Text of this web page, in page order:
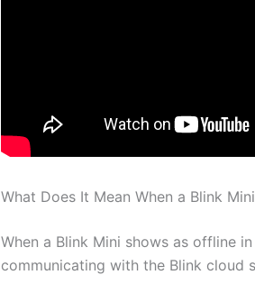
What Does It Mean When a Blink
When a Blink Mini shows as offline
communicating with the Blink cloud